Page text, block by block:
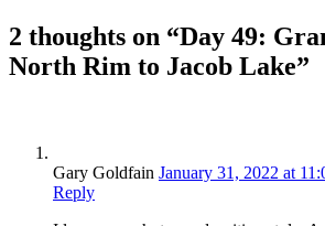
2 thoughts on “Day 49:
North Rim to Jacob Lake”
Gary Goldfain January 31, 2022 at
Reply